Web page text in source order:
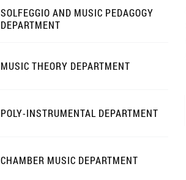
SOLFEGGIO AND MUSIC PEDAGOGY
DEPARTMENT
MUSIC THEORY DEPARTMENT
POLY-INSTRUMENTAL DEPARTMENT
CHAMBER MUSIC DEPARTMENT